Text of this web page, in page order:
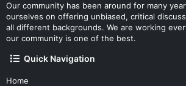
Our community has been around for many
ourselves on offering unbiased, critical
all different backgrounds. We are working
our community is one of the best.
Quick Navigation
Home